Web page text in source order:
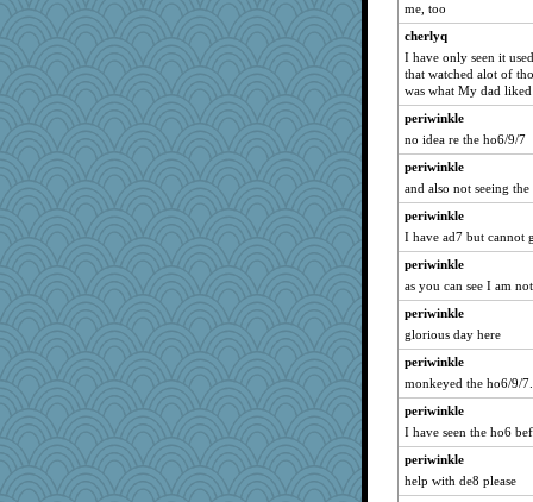
me, too
cherlyq
I have only seen it
that watched alot of
was what My dad
periwinkle
no idea re the ho6/9/7
periwinkle
and also not seeing the
periwinkle
I have ad7 but cannot
periwinkle
as you can see I am
periwinkle
glorious day here
periwinkle
monkeyed the ho6/9/7.
periwinkle
I have seen the ho6
periwinkle
help with de8 please